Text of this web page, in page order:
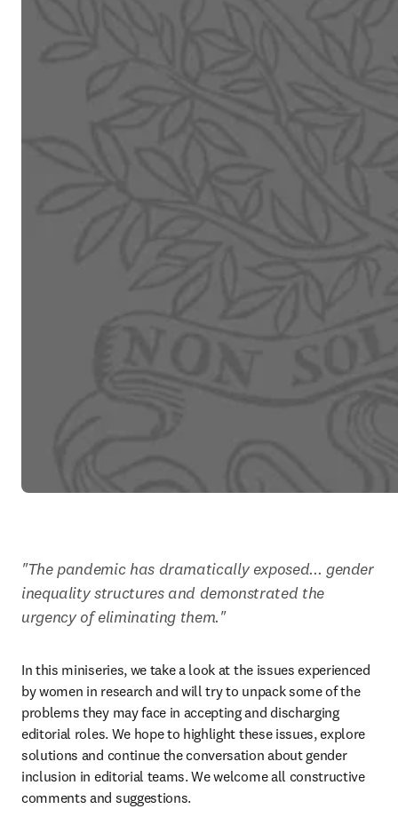
"The pandemic has dramatically exposed... gender
inequality structures and demonstrated the
urgency of eliminating them."
In this miniseries, we take a look at the issues experienced
by women in research and will try to unpack some of the
problems they may face in accepting and discharging
editorial roles. We hope to highlight these issues, explore
solutions and continue the conversation about gender
inclusion in editorial teams. We welcome all constructive
comments and suggestions.